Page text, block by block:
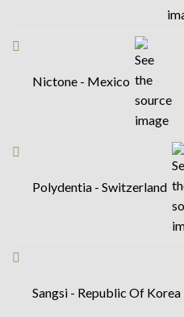
Nictone - Mexico
Polydentia - Switzerland
Sangsi - Republic Of Korea